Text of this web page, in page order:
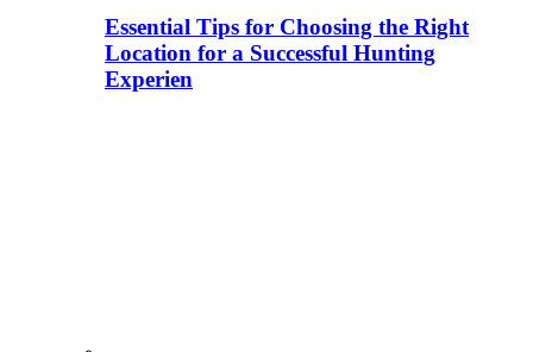
Essential Tips for Choosing the Right
Location for a Successful Hunting
Experien